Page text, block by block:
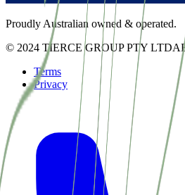
Proudly Australian owned & operated.
© 2024 TIERCE GROUP PTY LTD
Terms
Privacy